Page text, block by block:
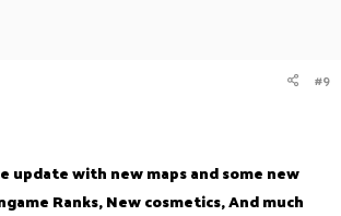
#9
update with new maps and some new
Ranks, New cosmetics, And much